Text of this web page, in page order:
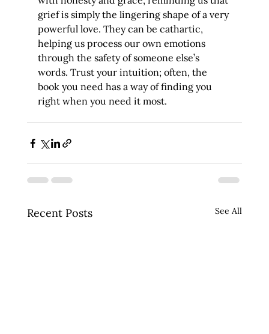
grief is simply the lingering shape of a very
powerful love. They can be cathartic,
helping us process our own emotions
through the safety of someone else’s
words. Trust your intuition; often, the
book you need has a way of finding you
right when you need it most.
Recent Posts See All